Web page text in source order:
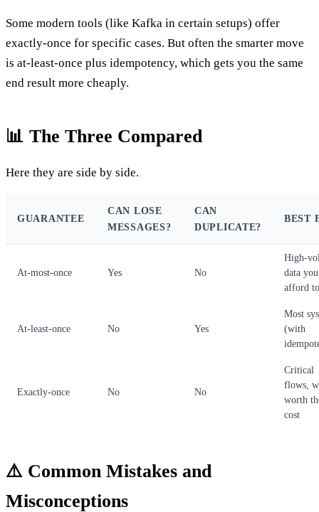
Some modern tools (like Kafka in certain setups) offer
exactly-once for specific cases. But often the smarter move
is at-least-once plus idempotency, which gets you the same
end result more cheaply.
📊 The Three Compared
Here they are side by side.
GUARANTEE
CAN LOSE
MESSAGES?
CAN
DUPLICATE?
BEST
At-most-once Yes No
High-
data
afford
At-least-once No Yes
Most
(with
Exactly-once No No
Critical
flows,
worth
cost
⚠️ Common Mistakes and
Misconceptions